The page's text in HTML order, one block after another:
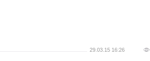
29.03.15 16:26